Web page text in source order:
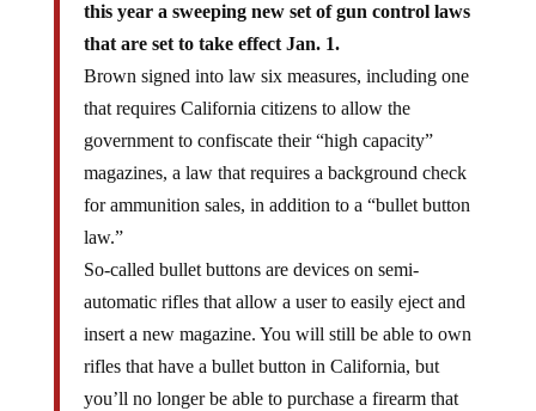
this year a sweeping new set of gun control laws
that are set to take effect Jan. 1.
Brown signed into law six measures, including one
that requires California citizens to allow the
government to confiscate their “high capacity”
magazines, a law that requires a background check
for ammunition sales, in addition to a “bullet button
law.”
So-called bullet buttons are devices on semi-
automatic rifles that allow a user to easily eject and
insert a new magazine. You will still be able to own
rifles that have a bullet button in California, but
you’ll no longer be able to purchase a firearm that